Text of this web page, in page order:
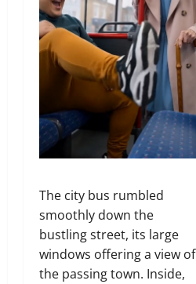
The city bus rumbled
smoothly down the
bustling street, its large
windows offering a view of
the passing town. Inside,